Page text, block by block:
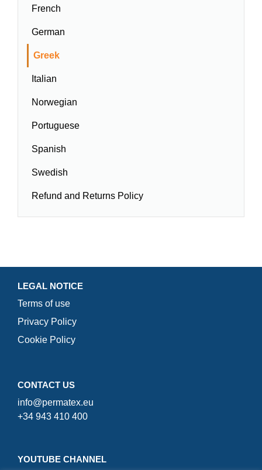
French
German
Greek
Italian
Norwegian
Portuguese
Spanish
Swedish
Refund and Returns Policy
LEGAL NOTICE
Terms of use
Privacy Policy
Cookie Policy
CONTACT US
info@permatex.eu
+34 943 410 400
YOUTUBE CHANNEL